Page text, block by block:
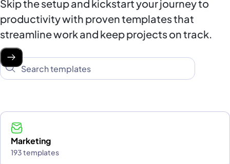
Skip the setup and kickstart your journey to
productivity with proven templates that
streamline work and keep projects on track.
Marketing
193 templates